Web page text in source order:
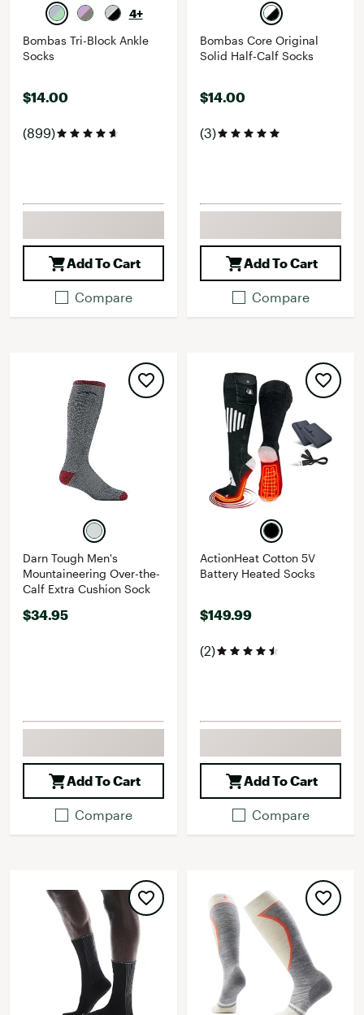
4+
Bombas Tri-Block Ankle
Socks
$14.00
(899)
Add To Cart
Compare
Bombas Core Original
Solid Half-Calf Socks
$14.00
(3)
Add To Cart
Compare
Darn Tough Men's
Mountaineering Over-the-
Calf Extra Cushion Sock
$34.95
Add To Cart
Compare
ActionHeat Cotton 5V
Battery Heated Socks
$149.99
(2)
Add To Cart
Compare